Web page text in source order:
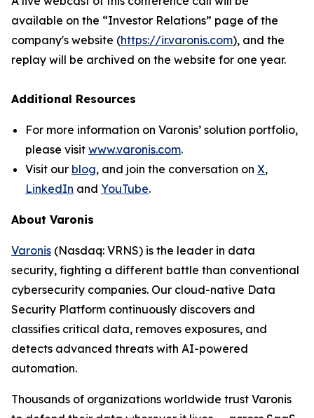
available on the “Investor Relations” page of the
company's website (https://ir.varonis.com), and the
replay will be archived on the website for one year.
Additional Resources
For more information on Varonis’ solution portfolio,
please visit www.varonis.com.
Visit our blog, and join the conversation on X,
LinkedIn and YouTube.
About Varonis
Varonis (Nasdaq: VRNS) is the leader in data
security, fighting a different battle than conventional
cybersecurity companies. Our cloud-native Data
Security Platform continuously discovers and
classifies critical data, removes exposures, and
detects advanced threats with AI-powered
automation.
Thousands of organizations worldwide trust Varonis